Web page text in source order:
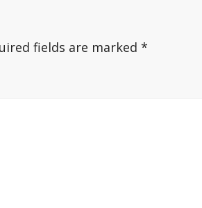
fields are marked*